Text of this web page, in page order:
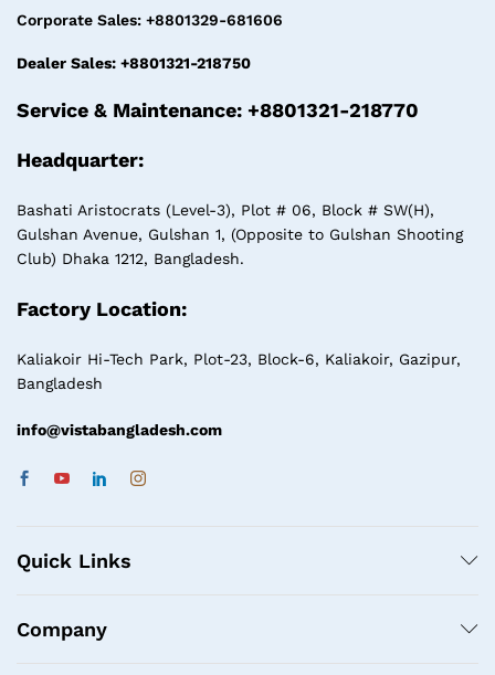
Corporate Sales: +8801329-681606
Dealer Sales: +8801321-218750
Service & Maintenance: +8801321-218770
Headquarter:
Bashati Aristocrats (Level-3), Plot # 06, Block # SW(H),
Gulshan Avenue, Gulshan 1, (Opposite to Gulshan Shooting
Club) Dhaka 1212, Bangladesh.
Factory Location:
Kaliakoir Hi-Tech Park, Plot-23, Block-6, Kaliakoir, Gazipur,
Bangladesh
info@vistabangladesh.com
Quick Links
Company